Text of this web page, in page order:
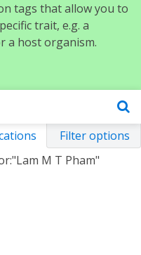
tags that allow you to
trait, e.g. a
a host organism.
Filter options
M T Pham"